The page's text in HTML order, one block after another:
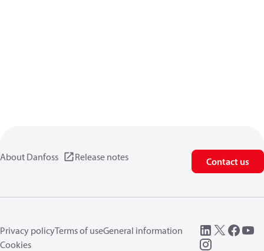
About Danfoss Release notes Contact us
Privacy policyTerms of useGeneral information
Cookies